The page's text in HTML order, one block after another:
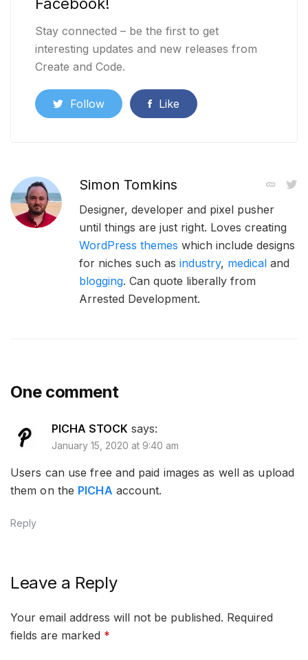
Stay connected – be the first to get
interesting updates and new releases from
Create and Code.
Follow Like
Simon Tomkins
Designer, developer and pixel pusher
until things are just right. Loves creating
WordPress themes which include designs
for niches such as industry, medical and
blogging. Can quote liberally from
Arrested Development.
One comment
PICHA STOCK says:
January 15, 2020 at 9:40 am
Users can use free and paid images as well as upload
them on the PICHA account.
Reply
Leave a Reply
Your email address will not be published. Required
fields are marked *